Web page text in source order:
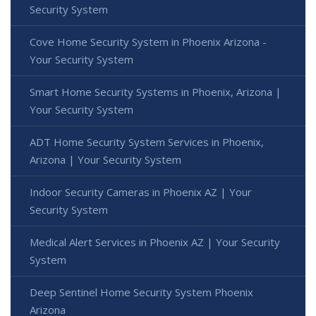
Security System
Cove Home Security System in Phoenix Arizona -
Your Security System
Smart Home Security Systems in Phoenix, Arizona |
Your Security System
ADT Home Security System Services in Phoenix,
Arizona | Your Security System
Indoor Security Cameras in Phoenix AZ | Your
Security System
Medical Alert Services in Phoenix AZ | Your Security
System
Deep Sentinel Home Security System Phoenix
Arizona